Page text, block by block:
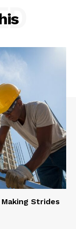
Strides